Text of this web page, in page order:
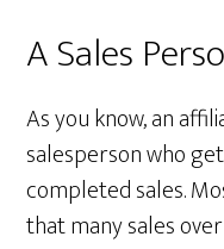
A Sales
As you know, an
salesperson who
completed sales.
that many sales